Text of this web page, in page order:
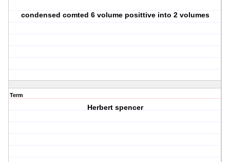
condensed comted 6 volume posittive into 2 volumes
Term
Herbert spencer